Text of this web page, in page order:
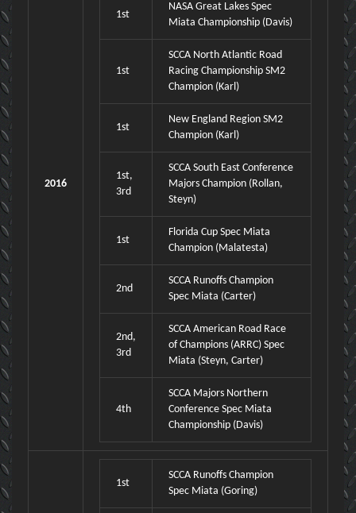
2016
1st
NASA Great Lakes Spec
Miata Championship (Davis)
1st
SCCA North Atlantic Road
Racing Championship SM2
Champion (Karl)
1st
New England Region SM2
Champion (Karl)
1st,
3rd
SCCA South East Conference
Majors Champion (Rollan,
Steyn)
1st
Florida Cup Spec Miata
Champion (Malatesta)
2nd
SCCA Runoffs Champion
Spec Miata (Carter)
2nd,
3rd
SCCA American Road Race
of Champions (ARRC) Spec
Miata (Steyn, Carter)
4th
SCCA Majors Northern
Conference Spec Miata
Championship (Davis)
1st
SCCA Runoffs Champion
Spec Miata (Goring)